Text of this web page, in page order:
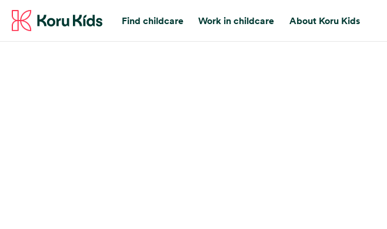
Find childcare Work in childcare About Koru Kids